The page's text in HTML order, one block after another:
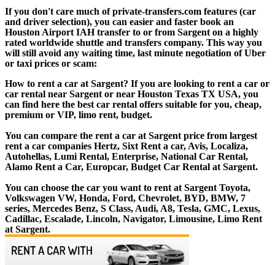
If you don't care much of private-transfers.com features (car
and driver selection), you can easier and faster book an
Houston Airport IAH transfer to or from Sargent on a highly
rated worldwide shuttle and transfers company. This way you
will still avoid any waiting time, last minute negotiation of Uber
or taxi prices or scam:
How to rent a car at Sargent? If you are looking to rent a car or
car rental near Sargent or near Houston Texas TX USA, you
can find here the best car rental offers suitable for you, cheap,
premium or VIP, limo rent, budget.
You can compare the rent a car at Sargent price from largest
rent a car companies Hertz, Sixt Rent a car, Avis, Localiza,
Autohellas, Lumi Rental, Enterprise, National Car Rental,
Alamo Rent a Car, Europcar, Budget Car Rental at Sargent.
You can choose the car you want to rent at Sargent Toyota,
Volkswagen VW, Honda, Ford, Chevrolet, BYD, BMW, 7
series, Mercedes Benz, S Class, Audi, A8, Tesla, GMC, Lexus,
Cadillac, Escalade, Lincoln, Navigator, Limousine, Limo Rent
at Sargent.